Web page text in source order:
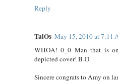
Reply
TalOs May 15, 2010 at 7:11
WHOA! 0_0 Man that is
depicted cover! B-D
Sincere congrats to Amy on